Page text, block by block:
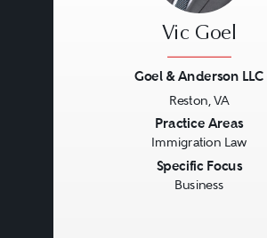
Vic Goel
Goel & Anderson LLC
Reston, VA
Practice Areas
Immigration Law
Specific Focus
Business